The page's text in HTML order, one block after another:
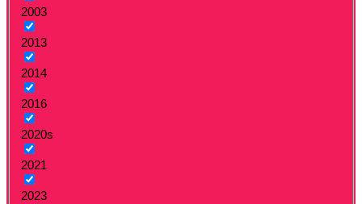
2003
2013
2014
2016
2020s
2021
2023